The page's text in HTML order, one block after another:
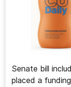
Senate bill
placed a